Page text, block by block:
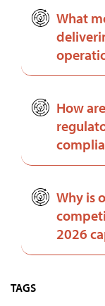
What
How
Why is
2026
TAGS